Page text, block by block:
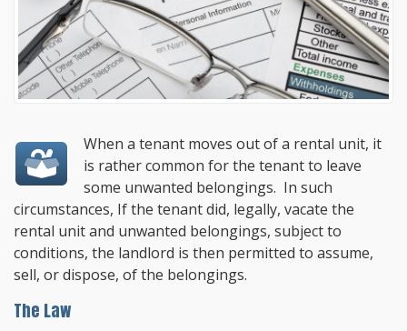
When a tenant moves out of a rental unit, it
is rather common for the tenant to leave
some unwanted belongings. In such
circumstances, If the tenant did, legally, vacate the
rental unit and unwanted belongings, subject to
conditions, the landlord is then permitted to assume,
sell, or dispose, of the belongings.
The Law